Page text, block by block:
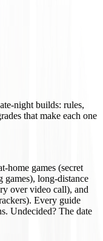
night builds: rules,
that make each one
home games (secret
games), long-distance
over video call), and
Every guide
Undecided? The date